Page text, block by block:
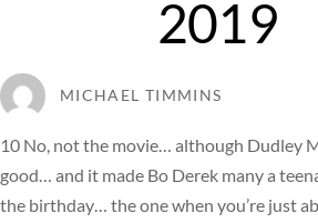
2019
MICHAEL TIMMINS
10 No, not the movie… although Dudley
good… and it made Bo Derek many a
the birthday… the one when you’re just